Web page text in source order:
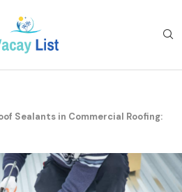
Sealants in Commercial Roofing: